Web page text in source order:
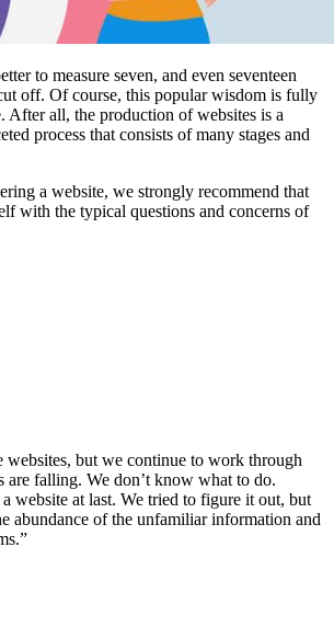
to measure seven, and even seventeen
off. Of course, this popular wisdom is fully
After all, the production of websites is a
process that consists of many stages and
a website, we strongly recommend that
with the typical questions and concerns of
websites, but we continue to work through
are falling. We don’t know what to do.
website at last. We tried to figure it out, but
abundance of the unfamiliar information and